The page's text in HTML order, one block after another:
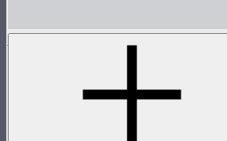
STORM XT52 Reflector Kit
Narrow and wide reflector kit for the